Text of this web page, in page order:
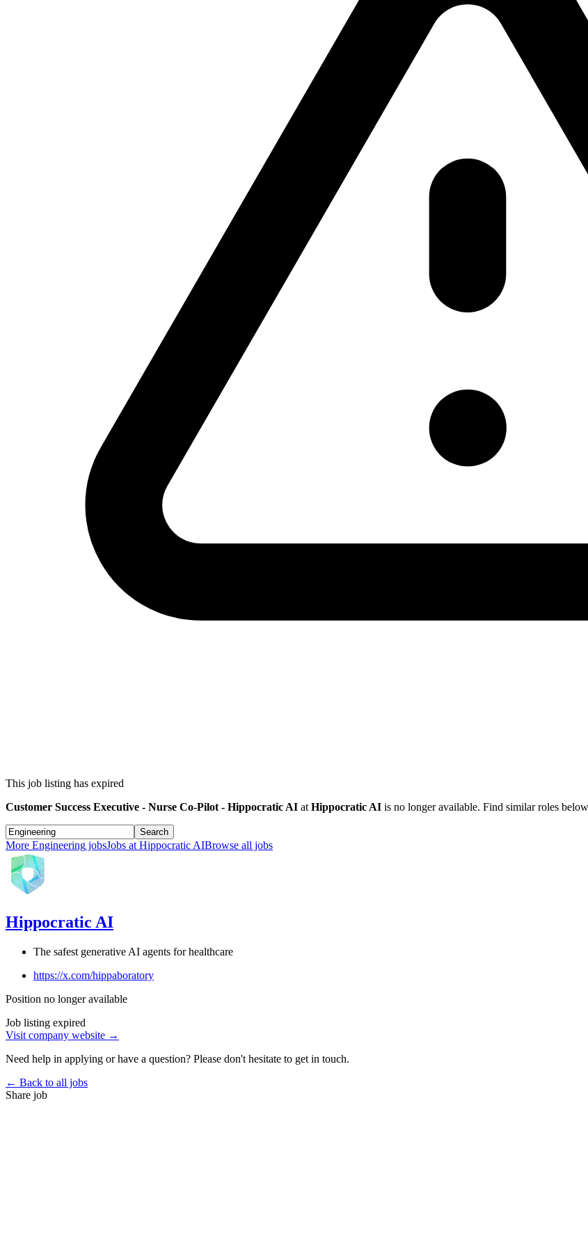
This job listing has expired
Customer Success Executive - Nurse Co-Pilot - Hippocratic AI at Hippocratic AI is no longer available. Find similar roles
Search
More Engineering jobsJobs at Hippocratic AIBrowse all jobs
Hippocratic AI
The safest generative AI agents for healthcare
https://x.com/hippaboratory
Position no longer available
Job listing expired
Visit company website →
Need help in applying or have a question? Please don't hesitate to get in touch.
← Back to all jobs
Share job